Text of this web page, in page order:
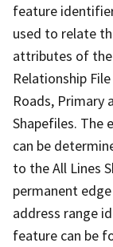
feature
used to relate
attributes of
Relationship
Roads, Primary
Shapefiles. The
can be
to the All Lines
permanent
address range
feature can be